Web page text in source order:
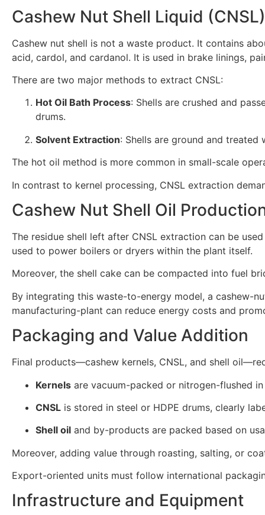
Cashew Nut Shell Liquid
Cashew nut shell is not a waste product. It contains
acid, cardol, and cardanol. It is used in brake linings,
There are two major methods to extract CNSL:
Hot Oil Bath Process: Shells are crushed and
drums.
Solvent Extraction: Shells are ground and
The hot oil method is more common in small-scale
In contrast to kernel processing, CNSL extraction
Cashew Nut Shell Oil
The residue shell left after CNSL extraction can be
used to power boilers or dryers within the plant itself.
Moreover, the shell cake can be compacted into fuel
By integrating this waste-to-energy model, a cashew-
manufacturing-plant can reduce energy costs and
Packaging and Value Addition
Final products—cashew kernels, CNSL, and shell
Kernels are vacuum-packed or nitrogen-flushed
CNSL is stored in steel or HDPE drums, clearly
Shell oil and by-products are packed based on
Moreover, adding value through roasting, salting, or
Export-oriented units must follow international
Infrastructure and Equipment